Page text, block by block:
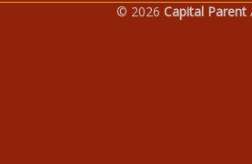
© 2026Capital Parent